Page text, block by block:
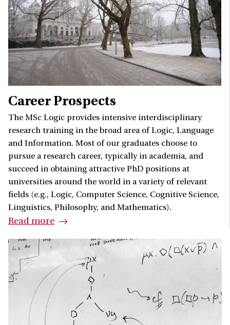
Career Prospects
The MSc Logic provides intensive interdisciplinary
research training in the broad area of Logic, Language
and Information. Most of our graduates choose to
pursue a research career, typically in academia, and
succeed in obtaining attractive PhD positions at
universities around the world in a variety of relevant
fields (e.g., Logic, Computer Science, Cognitive Science,
Linguistics, Philosophy, and Mathematics).
Read more